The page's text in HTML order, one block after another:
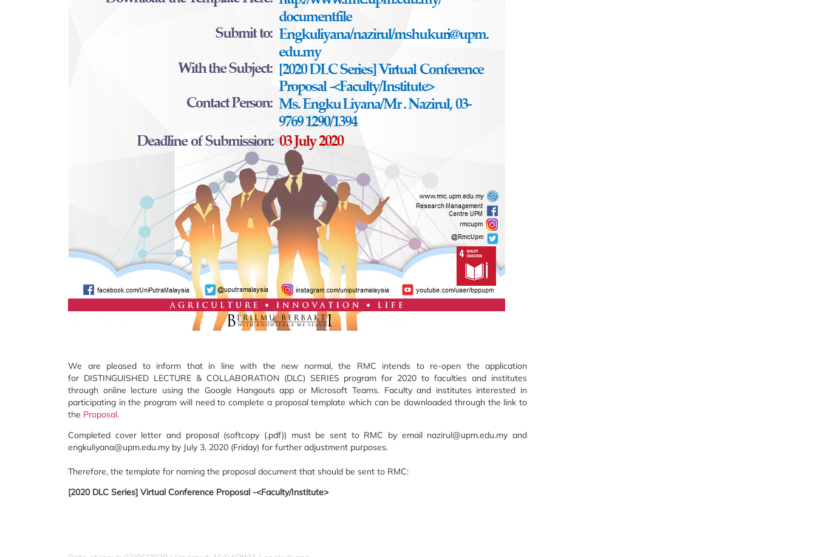
We are pleased to inform that in line with the new normal, the RMC intends to re-open the application
for DISTINGUISHED LECTURE & COLLABORATION (DLC) SERIES program for 2020 to faculties and institutes
through online lecture using the Google Hangouts app or Microsoft Teams. Faculty and institutes interested in
participating in the program will need to complete a proposal template which can be downloaded through the link to
the Proposal.
Completed cover letter and proposal (softcopy (.pdf)) must be sent to RMC by email nazirul@upm.edu.my and
engkuliyana@upm.edu.my by July 3, 2020 (Friday) for further adjustment purposes.
Therefore, the template for naming the proposal document that should be sent to RMC:
[2020 DLC Series] Virtual Conference Proposal -<Faculty/Institute>